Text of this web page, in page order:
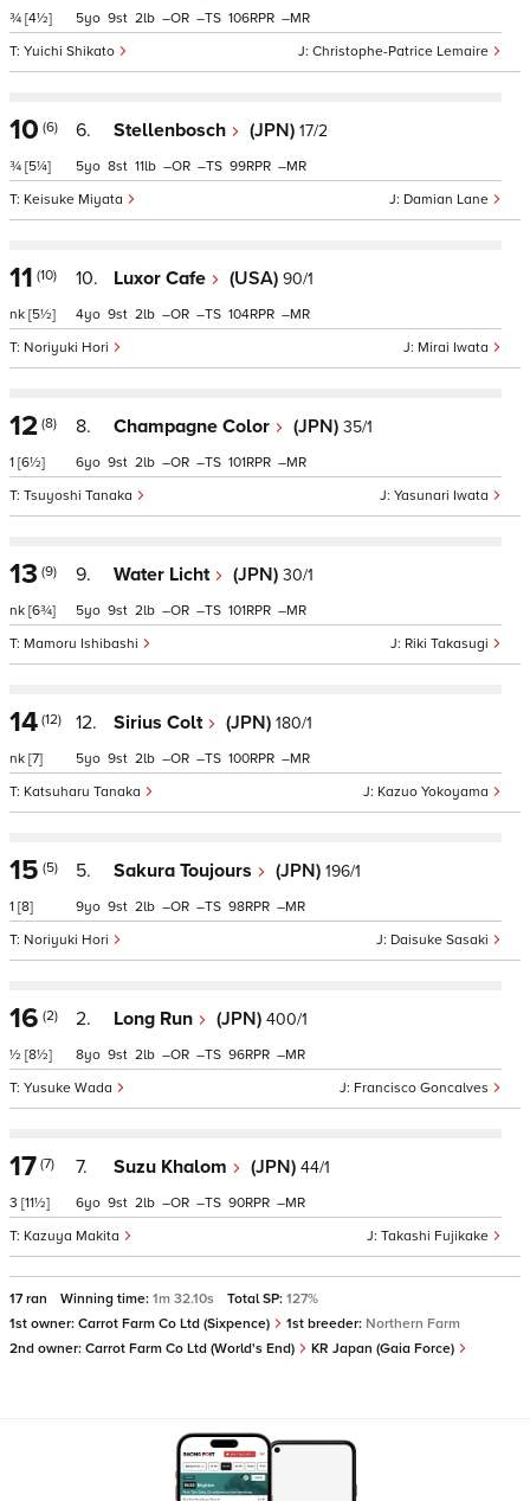
¾ [4½]
Christophe-Patrice Lemaire
Yuichi Shikato
5 9 2 – – 106 –
10 (6)
¾ [5¼]
6. Stellenbosch (JPN) 17/2
Damian Lane
Keisuke Miyata
5 8 11 – – 99 –
11 (10)
nk [5½]
10. Luxor Cafe (USA) 90/1
Mirai Iwata
Noriyuki Hori
4 9 2 – – 104 –
12 (8)
1 [6½]
8. Champagne Color (JPN) 35/1
Yasunari Iwata
Tsuyoshi Tanaka
6 9 2 – – 101 –
13 (9)
nk [6¾]
9. Water Licht (JPN) 30/1
Riki Takasugi
Mamoru Ishibashi
5 9 2 – – 101 –
14 (12)
nk [7]
12. Sirius Colt (JPN) 180/1
Kazuo Yokoyama
Katsuharu Tanaka
5 9 2 – – 100 –
15 (5)
1 [8]
5. Sakura Toujours (JPN) 196/1
Daisuke Sasaki
Noriyuki Hori
9 9 2 – – 98 –
16 (2)
½ [8½]
2. Long Run (JPN) 400/1
Francisco Goncalves
Yusuke Wada
8 9 2 – – 96 –
17 (7)
3 [11½]
7. Suzu Khalom (JPN) 44/1
Takashi Fujikake
Kazuya Makita
6 9 2 – – 90 –
17 ran Winning time: 1m 32.10s Total SP: 127%
1st owner: Carrot Farm Co Ltd (Sixpence) 1st breeder: Northern Farm
2nd owner: Carrot Farm Co Ltd (World's End) KR Japan (Gaia Force)